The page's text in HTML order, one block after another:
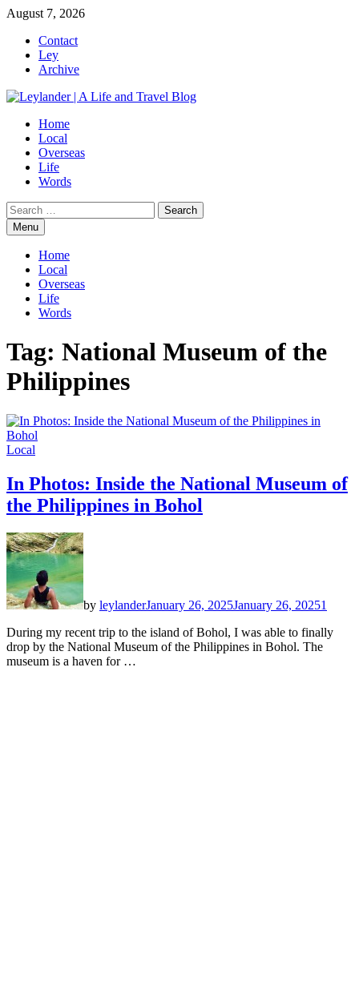
Skip
content
August 7, 2026
Contact
Ley
Archive
Home
Local
Overseas
Life
Words
Search
for:Menu
Home
Local
Overseas
Life
Words
Tag: National Museum of the
Philippines
Local
In Photos: Inside the National Museum of
the Philippines in Bohol
by leylanderJanuary 26, 2025January 26, 20251
During my recent trip to the island of Bohol, I was able to finally
drop by the National Museum of the Philippines in Bohol. The
museum is a haven for …